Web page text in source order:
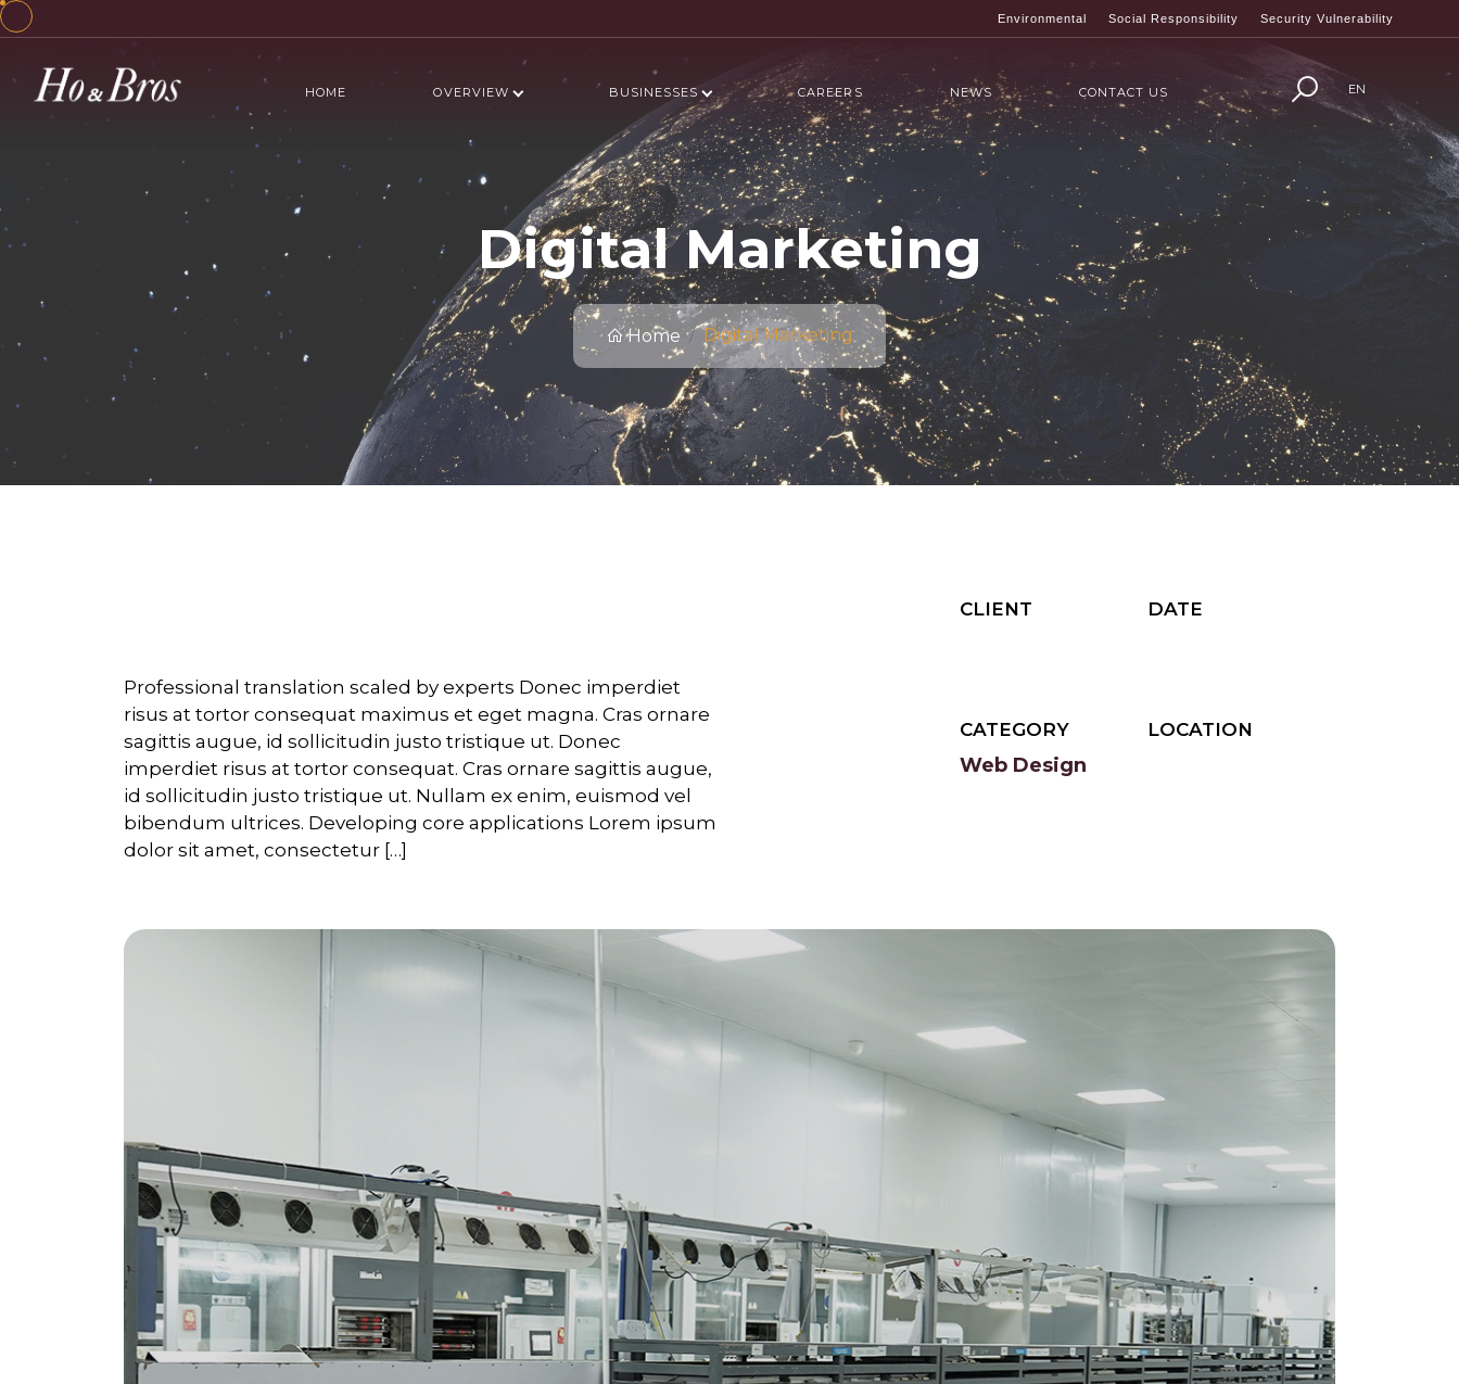
Environmental Social Responsibility Security Vulnerability
HOME OVERVIEW BUSINESSES CAREERS NEWS CONTACT US EN
Digital Marketing
Home Digital Marketing
Professional translation scaled by experts Donec imperdiet
risus at tortor consequat maximus et eget magna. Cras ornare
sagittis augue, id sollicitudin justo tristique ut. Donec
imperdiet risus at tortor consequat. Cras ornare sagittis augue,
id sollicitudin justo tristique ut. Nullam ex enim, euismod vel
bibendum ultrices. Developing core applications Lorem ipsum
dolor sit amet, consectetur […]
CLIENT DATE
CATEGORY
Web Design
LOCATION